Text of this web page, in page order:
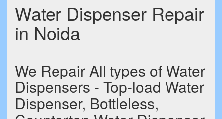
Water Dispenser Repair
in Noida
We Repair All types of Water
Dispensers - Top-load Water
Dispenser, Bottleless,